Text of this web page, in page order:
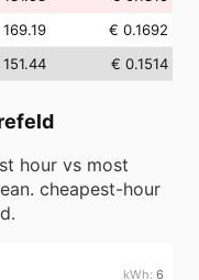
€ 0.1692
€ 0.1514
hour vs most
cheapest-hour
6